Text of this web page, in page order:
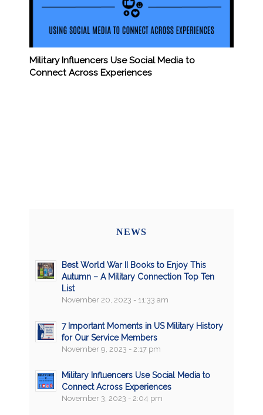
Military Influencers Use Social Media to
Connect Across Experiences
NEWS
Best World War II Books to Enjoy This
Autumn – A Military Connection Top Ten
List
November 20, 2023 - 11:33 am
7 Important Moments in US Military History
for Our Service Members
November 9, 2023 - 2:17 pm
Military Influencers Use Social Media to
Connect Across Experiences
November 3, 2023 - 2:04 pm